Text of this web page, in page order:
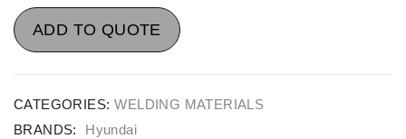
ADD TO QUOTE
CATEGORIES: WELDING MATERIALS
BRANDS:
Hyundai